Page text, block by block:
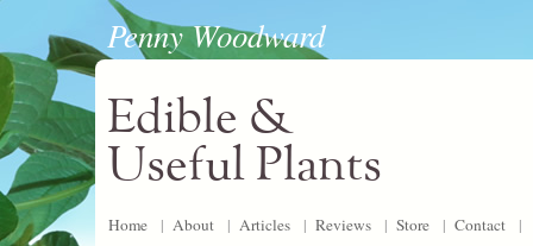
Penny Woodward
Edible &
Useful Plants
Home | About | Articles | Reviews | Store | Contact |